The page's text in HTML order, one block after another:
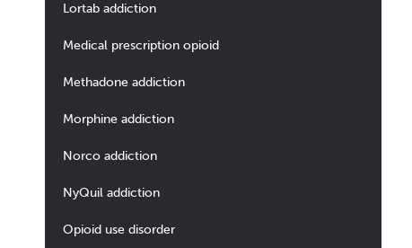
Lortab addiction
Medical prescription opioid
Methadone addiction
Morphine addiction
Norco addiction
NyQuil addiction
Opioid use disorder